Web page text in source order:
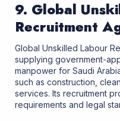
9. Global
Recruitment
Global Unskilled Labour
supplying government-
manpower for Saudi
such as construction,
services. Its recruitment
requirements and legal